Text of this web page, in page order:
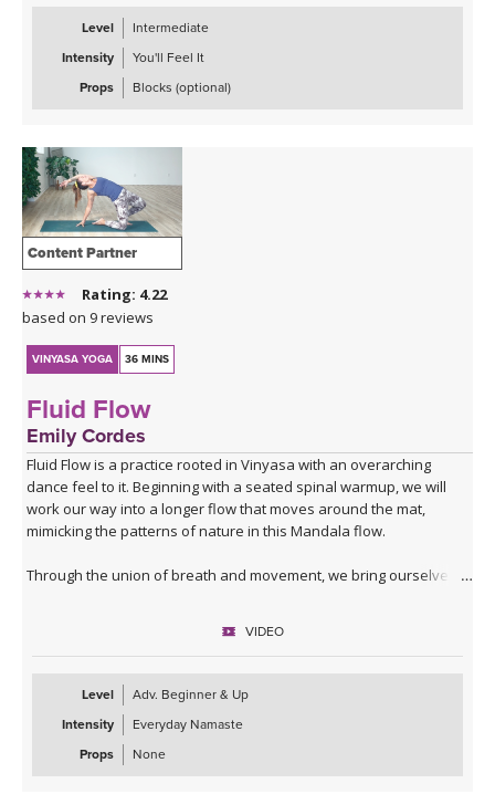
Level
Intermediate
Intensity
You'll Feel It
Props
Blocks (optional)
Content Partner
Rating: 4.22
based on 9 reviews
VINYASA YOGA 36 MINS
Fluid Flow
Emily Cordes
Fluid Flow is a practice rooted in Vinyasa with an overarching
dance feel to it. Beginning with a seated spinal warmup, we will
work our way into a longer flow that moves around the mat,
mimicking the patterns of nature in this Mandala flow.
Through the union of breath and movement, we bring ourselves
This practice may be especially nourishing for those with a dance
background, or anyone who loves moving fluidly and intuitively.
VIDEO
Level
Adv. Beginner & Up
Intensity
Everyday Namaste
Props
None